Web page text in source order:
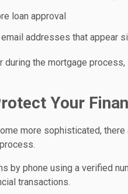
loan approval
addresses that appear
during the mortgage
Your
more sophisticated,
by phone using a verified
transactions.